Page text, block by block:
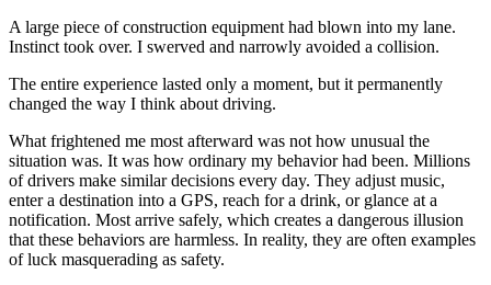
A large piece of construction equipment had blown into my lane.
Instinct took over. I swerved and narrowly avoided a collision.
The entire experience lasted only a moment, but it permanently
changed the way I think about driving.
What frightened me most afterward was not how unusual the
situation was. It was how ordinary my behavior had been. Millions
of drivers make similar decisions every day. They adjust music,
enter a destination into a GPS, reach for a drink, or glance at a
notification. Most arrive safely, which creates a dangerous illusion
that these behaviors are harmless. In reality, they are often examples
of luck masquerading as safety.